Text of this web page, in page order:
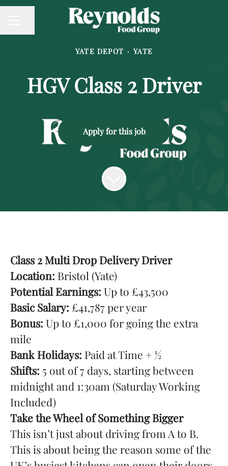
YATE DEPOT · YATE
HGV Class 2 Driver
Apply for this job
Class 2 Multi Drop Delivery Driver
Location: Bristol (Yate)
Potential Earnings: Up to £43,500
Basic Salary: £41,787 per year
Bonus: Up to £1,000 for going the extra
mile
Bank Holidays: Paid at Time + ½
Shifts: 5 out of 7 days, starting between
midnight and 1:30am (Saturday Working
Included)
Take the Wheel of Something Bigger
This isn’t just about driving from A to B.
This is about being the reason some of the